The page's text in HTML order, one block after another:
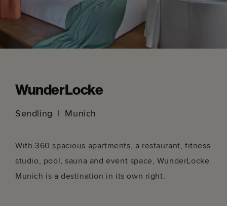
WunderLocke
Sendling Munich
With 360 spacious apartments, a restaurant, fitness
studio, pool, sauna and event space, WunderLocke
Munich is a destination in its own right.